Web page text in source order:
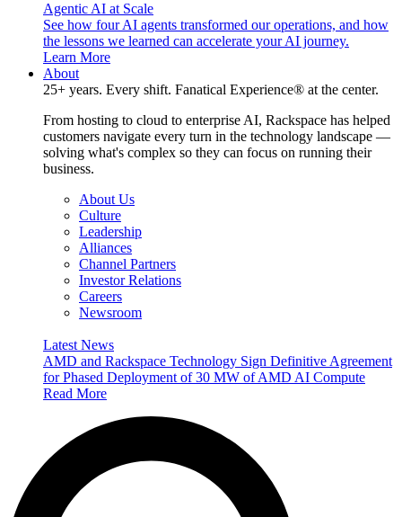
Agentic AI at Scale
See how four AI agents transformed our operations, and how
the lessons we learned can accelerate your AI journey.
Learn More
About
25+ years. Every shift. Fanatical Experience® at the center.
From hosting to cloud to enterprise AI, Rackspace has helped
customers navigate every turn in the technology landscape —
solving what's complex so they can focus on running their
business.
About Us
Culture
Leadership
Alliances
Channel Partners
Investor Relations
Careers
Newsroom
Latest News
AMD and Rackspace Technology Sign Definitive Agreement
for Phased Deployment of 30 MW of AMD AI Compute
Read More